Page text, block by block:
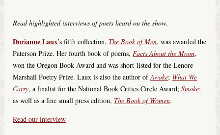
Read highlighted interviews of poets heard on the show.
Dorianne Laux’s fifth collection, The Book of Men, was awarded the
Paterson Prize. Her fourth book of poems,Facts About the Moon,
won the Oregon Book Award and was short-listed for the Lenore
Marshall Poetry Prize. Laux is also the author ofAwake; What We
Carry, a finalist for the National Book Critics Circle Award;Smoke;
as well as a fine small press edition, The Book of Women.
Read our interview